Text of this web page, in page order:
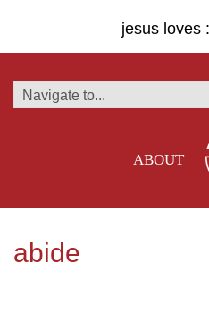
jesus loves
ABOUT
abide